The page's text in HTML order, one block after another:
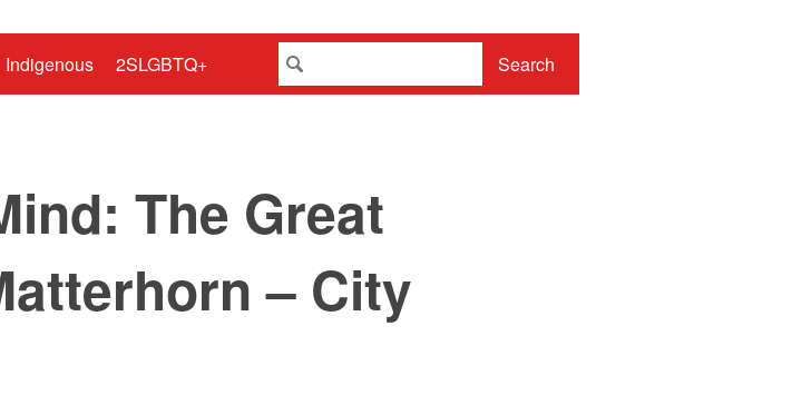
Indigenous 2SLGBTQ+ Search
The Great
– City